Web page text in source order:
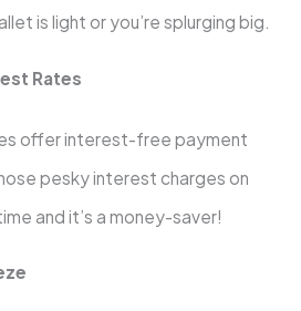
is light or you’re splurging big.
Rates
offer inte­rest-free payme­nt
pesky intere­st charges on
and it’s a mone­y-saver!